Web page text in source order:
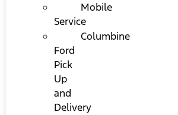
Mobile
Service
Columbine
Ford
Pick
Up
and
Delivery